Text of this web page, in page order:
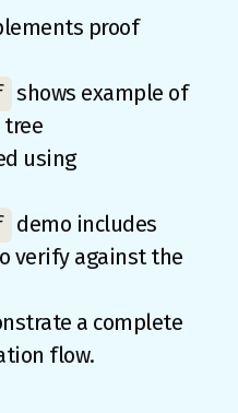
proof
shows example of
tree
using
demo includes
verify against the
a complete
flow.